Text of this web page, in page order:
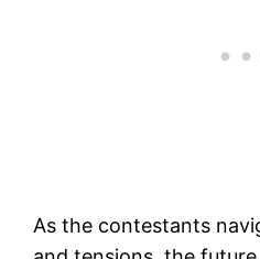
As the contestants